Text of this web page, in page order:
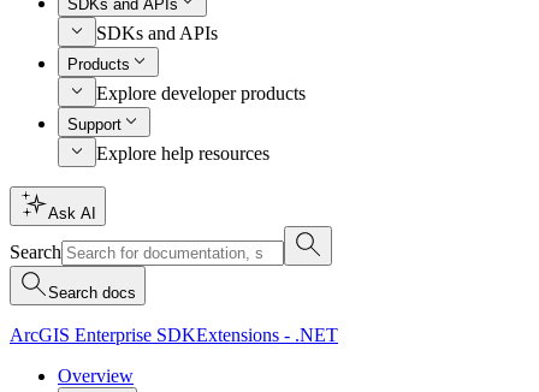
SDKs and APIs
SDKs and APIs
Products
Explore developer products
Support
Explore help resources
Ask AI
Search
Search docs
ArcGIS Enterprise SDKExtensions - .NET
Overview